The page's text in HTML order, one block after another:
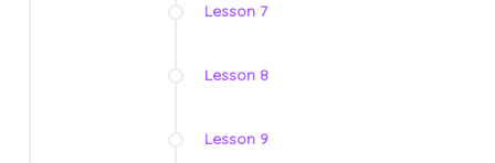
Lesson 7
Lesson 8
Lesson 9